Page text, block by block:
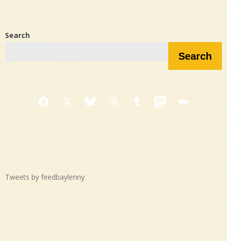
Search
Search
Facebook
X BlueskyThreadsTumblrMastodon
Medium
Tweets by feedbaylenny